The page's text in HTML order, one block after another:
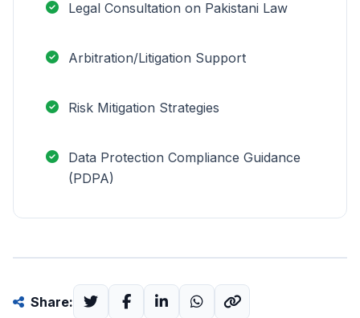
Legal Consultation on Pakistani Law
Arbitration/Litigation Support
Risk Mitigation Strategies
Data Protection Compliance Guidance
(PDPA)
Share: